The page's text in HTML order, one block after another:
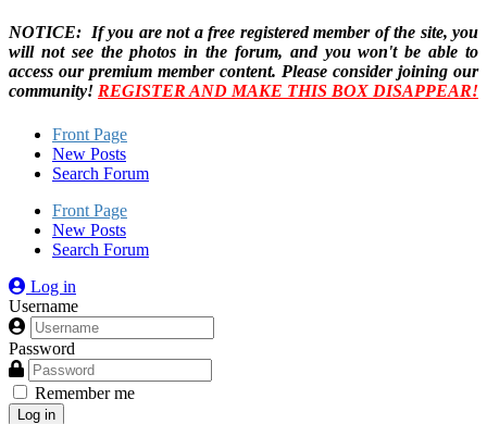
NOTICE: If you are not a free registered member of the site, you
will not see the photos in the forum, and you won't be able to
access our premium member content. Please consider joining our
community! REGISTER AND MAKE THIS BOX DISAPPEAR!
Front Page
New Posts
Search Forum
Front Page
New Posts
Search Forum
Log in
Username
Password
Remember me
Log in